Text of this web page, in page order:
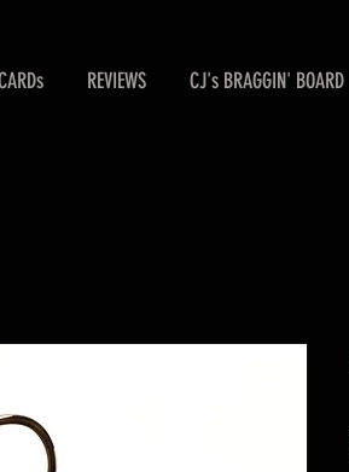
REVIEWS CJ's BRAGGIN' BOARD